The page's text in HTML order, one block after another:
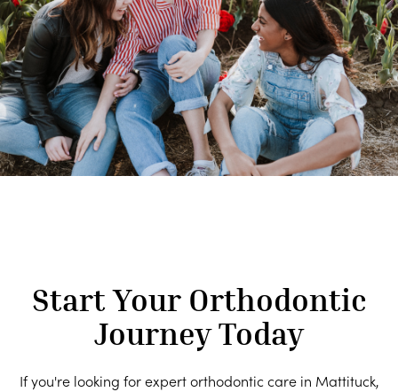
Start Your Orthodontic
Journey Today
If you're looking for expert orthodontic care in Mattituck,